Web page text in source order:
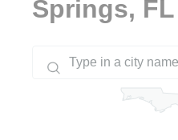
Springs, FL